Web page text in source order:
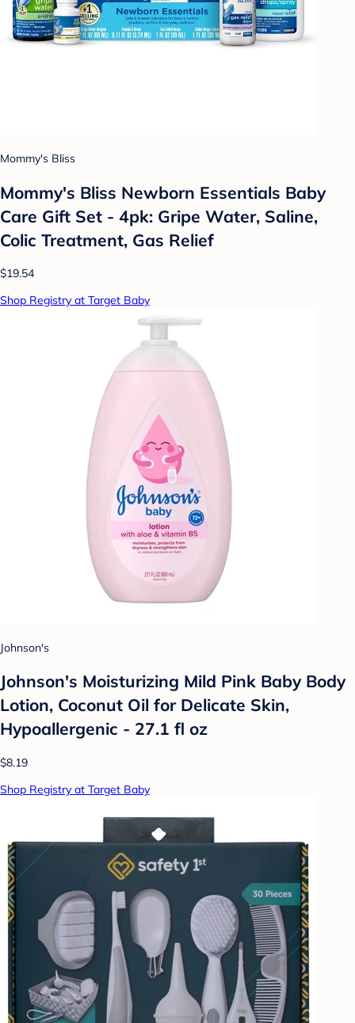
Mommy's Bliss
Mommy's Bliss Newborn Essentials Baby
Care Gift Set - 4pk: Gripe Water, Saline,
Colic Treatment, Gas Relief
$19.54
Shop Registry at Target Baby
Johnson's
Johnson's Moisturizing Mild Pink Baby Body
Lotion, Coconut Oil for Delicate Skin,
Hypoallergenic - 27.1 fl oz
$8.19
Shop Registry at Target Baby